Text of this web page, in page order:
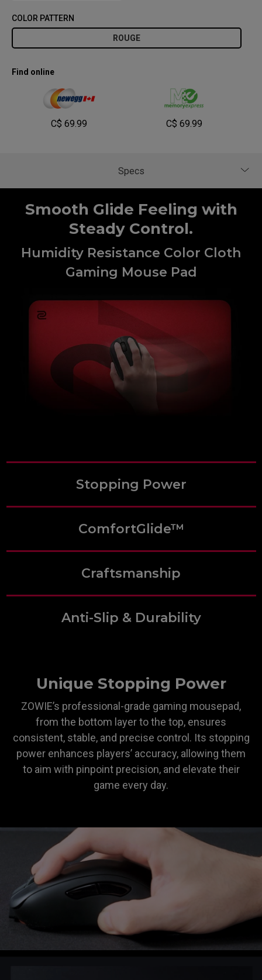
COLOR PATTERN
ROUGE
Find online
C$ 69.99 C$ 69.99
Smooth Glide Feeling with
Steady Control.
Humidity Resistance Color Cloth
Gaming Mouse Pad
Stopping Power
ComfortGlide™
Craftsmanship
Anti-Slip & Durability
Unique Stopping Power
ZOWIE’s professional-grade gaming mousepad,
from the bottom layer to the top, ensures
consistent, stable, and precise control. Its stopping
power enhances players’ accuracy, allowing them
to aim with pinpoint precision, and elevate their
game every day.